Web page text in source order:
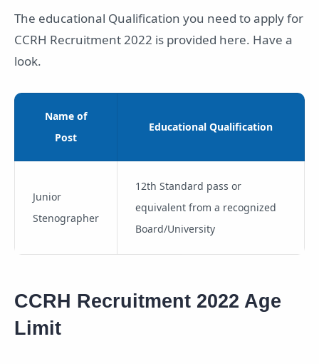
The educational Qualification you need to apply for
CCRH Recruitment 2022 is provided here. Have a
look.
Name of
Post
Educational Qualification
Junior
Stenographer
12th Standard pass or
equivalent from a recognized
Board/University
CCRH Recruitment 2022 Age
Limit